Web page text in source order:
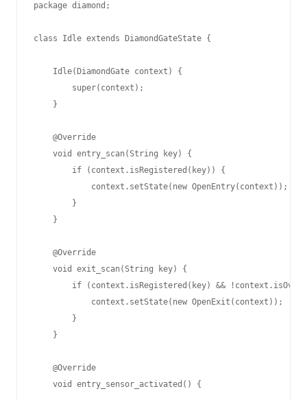
package diamond;
class Idle extends DiamondGateState {
    Idle(DiamondGate context) {
        super(context);
    }
    @Override
    void entry_scan(String key) {
        if (context.isRegistered(key)) {
            context.setState(new OpenEntry(context));
        }
    }
    @Override
    void exit_scan(String key) {
if (context.isRegistered(key) &&
            context.setState(new OpenExit(context));
        }
    }
    @Override
    void entry_sensor_activated() {